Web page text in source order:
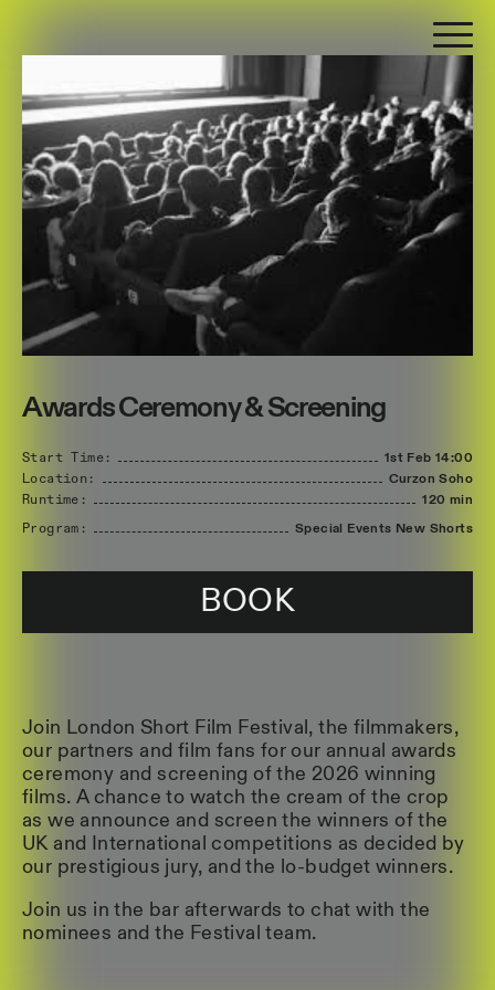
Awards Ceremony & Screening
Start Time: 1st Feb 14:00
Location:
Curzon Soho
Runtime:
120 min
Program: Special Events New Shorts
BOOK
Join London Short Film Festival, the filmmakers,
our partners and film fans for our annual awards
ceremony and screening of the 2026 winning
films. A chance to watch the cream of the crop
as we announce and screen the winners of the
UK and International competitions as decided by
our prestigious jury, and the lo-budget winners.
Join us in the bar afterwards to chat with the
nominees and the Festival team.